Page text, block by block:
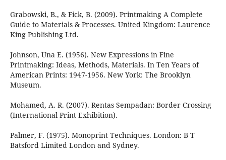
Grabowski, B., & Fick, B. (2009). Printmaking A Complete
Guide to Materials & Processes. United Kingdom: Laurence
King Publishing Ltd.
Johnson, Una E. (1956). New Expressions in Fine
Printmaking: Ideas, Methods, Materials. In Ten Years of
American Prints: 1947-1956. New York: The Brooklyn
Museum.
Mohamed, A. R. (2007). Rentas Sempadan: Border Crossing
(International Print Exhibition).
Palmer, F. (1975). Monoprint Techniques. London: B T
Batsford Limited London and Sydney.